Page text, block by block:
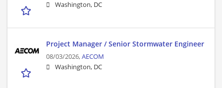
Washington, DC
Project Manager / Senior Stormwater Engineer
08/03/2026,AECOM
Washington, DC